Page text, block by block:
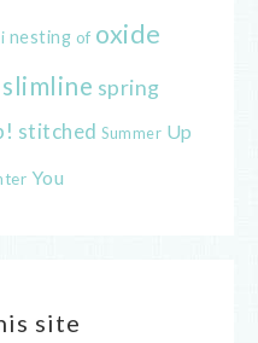
nesting of oxide
slimline spring
stitched Summer Up
You
site